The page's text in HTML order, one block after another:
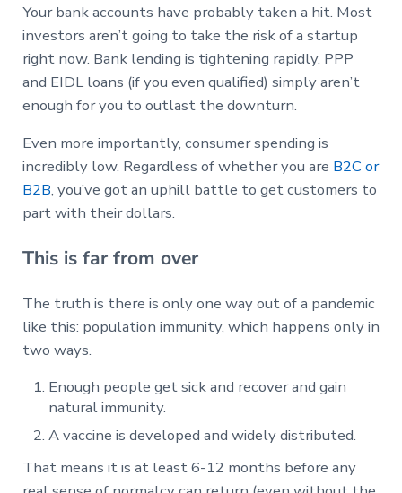
Your bank accounts have probably taken a hit. Most
investors aren’t going to take the risk of a startup
right now. Bank lending is tightening rapidly. PPP
and EIDL loans (if you even qualified) simply aren’t
enough for you to outlast the downturn.
Even more importantly, consumer spending is
incredibly low. Regardless of whether you are B2C or
B2B, you’ve got an uphill battle to get customers to
part with their dollars.
This is far from over
The truth is there is only one way out of a pandemic
like this: population immunity, which happens only in
two ways.
Enough people get sick and recover and gain
natural immunity.
A vaccine is developed and widely distributed.
That means it is at least 6-12 months before any